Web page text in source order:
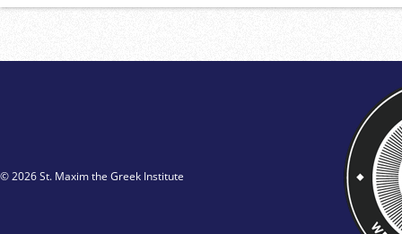
© 2026 St. Maxim the Greek Institute